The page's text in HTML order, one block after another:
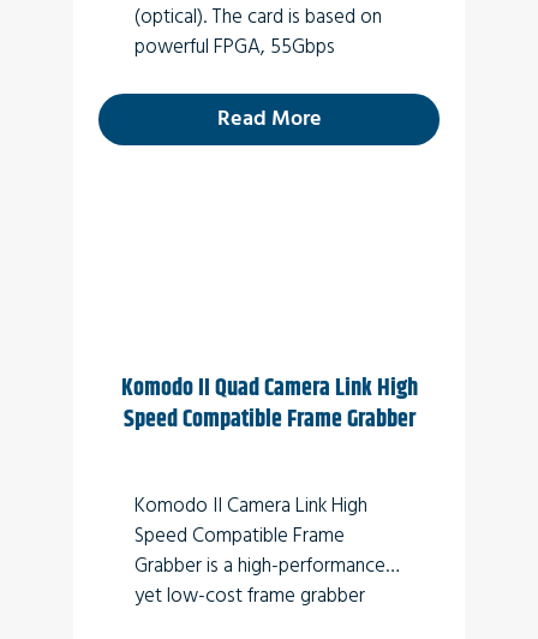
(optical). The card is based on
powerful FPGA, 55Gbps
SODIMM. A high-speed 8-lane
Gen 3.0 PCI express interface
Read More
Komodo II Quad Camera Link High
Speed Compatible Frame Grabber
Komodo II Camera Link High
Speed Compatible Frame
Grabber is a high-performance
yet low-cost frame grabber